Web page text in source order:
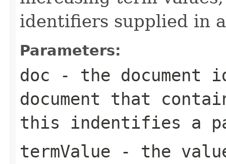
identifiers supplied in
Parameters:
doc - the
document that
this indentifies a
termValue - the